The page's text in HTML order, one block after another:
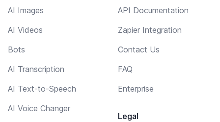
AI Images
AI Videos
Bots
AI Transcription
AI Text-to-Speech
AI Voice Changer
API Documentation
Zapier Integration
Contact Us
FAQ
Enterprise
Legal